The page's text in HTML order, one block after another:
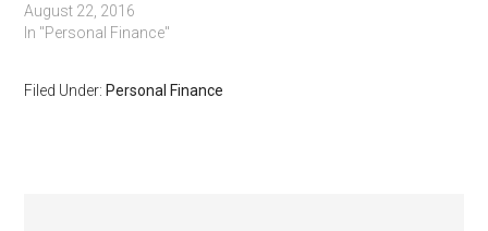
August 22, 2016
In "Personal Finance"
Filed Under: Personal Finance